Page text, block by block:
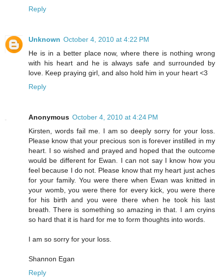
Reply
Unknown October 4, 2010 at 4:22 PM
He is in a better place now, where there is nothing wrong
with his heart and he is always safe and surrounded by
love. Keep praying girl, and also hold him in your heart <3
Reply
Anonymous October 4, 2010 at 4:24 PM
Kirsten, words fail me. I am so deeply sorry for your loss.
Please know that your precious son is forever instilled in my
heart. I so wished and prayed and hoped that the outcome
would be different for Ewan. I can not say I know how you
feel because I do not. Please know that my heart just aches
for your family. You were there when Ewan was knitted in
your womb, you were there for every kick, you were there
for his birth and you were there when he took his last
breath. There is something so amazing in that. I am cryins
so hard that it is hard for me to form thoughts into words.
I am so sorry for your loss.
Shannon Egan
Reply